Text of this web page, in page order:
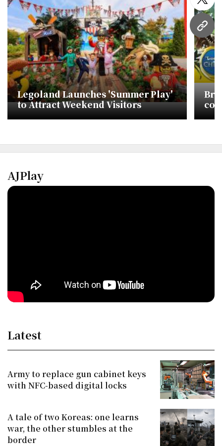
URL
Legoland Launches 'Summer Play'
to Attract Weekend Visitors
in
AJPlay
Latest
Army to replace gun cabinet keys
with NFC-based digital locks
A tale of two Koreas: one learns
war, the other stumbles at the
border